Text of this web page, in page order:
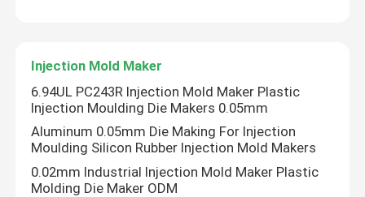
CNC Precision Parts
Injection Mold Parts
Injection Mold Maker
6.94UL PC243R Injection Mold Maker Plastic
Injection Moulding Die Makers 0.05mm
Aluminum 0.05mm Die Making For Injection
Moulding Silicon Rubber Injection Mold Makers
0.02mm Industrial Injection Mold Maker Plastic
Molding Die Maker ODM